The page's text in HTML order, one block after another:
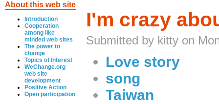
About this web site
Introduction
Cooperation
among like
minded web sites
The power to
change
Topics of Interest
WeChange.org
web site
development
Positive Action
Open participation
I'm crazy
Submitted by kitty on
Love story
song
Taiwan